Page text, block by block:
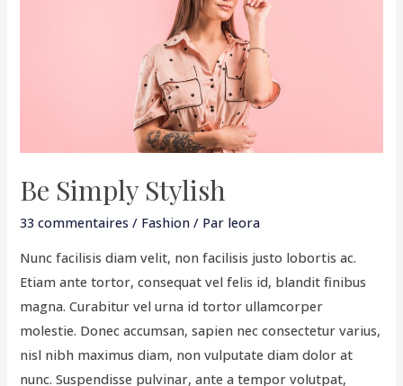
Be Simply Stylish
33 commentaires / Fashion / Par leora
Nunc facilisis diam velit, non facilisis justo lobortis ac.
Etiam ante tortor, consequat vel felis id, blandit finibus
magna. Curabitur vel urna id tortor ullamcorper
molestie. Donec accumsan, sapien nec consectetur varius,
nisl nibh maximus diam, non vulputate diam dolor at
nunc. Suspendisse pulvinar, ante a tempor volutpat,